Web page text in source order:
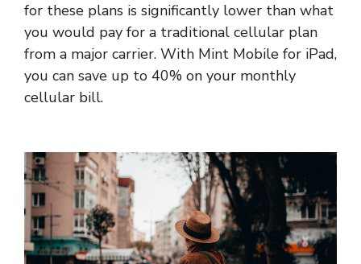
for these plans is significantly lower than what
you would pay for a traditional cellular plan
from a major carrier. With Mint Mobile for iPad,
you can save up to 40% on your monthly
cellular bill.